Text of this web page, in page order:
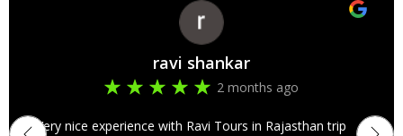
ravi shankar
2 months ago
Very nice experience with Ravi Tours in Rajasthan trip